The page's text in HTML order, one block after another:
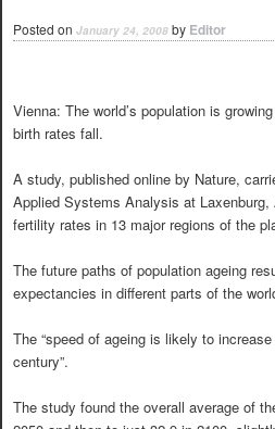
Posted on January 24, 2008 by Editor
Vienna: The world’s population is
birth rates fall.
A study, published online by Nature,
Applied Systems Analysis at
fertility rates in 13 major regions of the
The future paths of population ageing
expectancies in different parts of the
The “speed of ageing is likely to
century”.
The study found the overall average of